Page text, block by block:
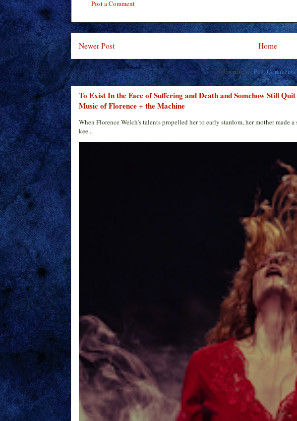
Post a Comment
Newer Post Home
Subscribe to:Post
To Exist In the Face of Suffering and Death and Somehow Still
Music of Florence + the Machine
When Florence Welch’s talents propelled her to early stardom, her mother made
kee...